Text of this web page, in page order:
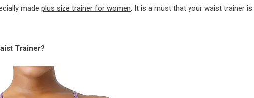
made plus size trainer for women. It is a must that your waist trainer is
Trainer?